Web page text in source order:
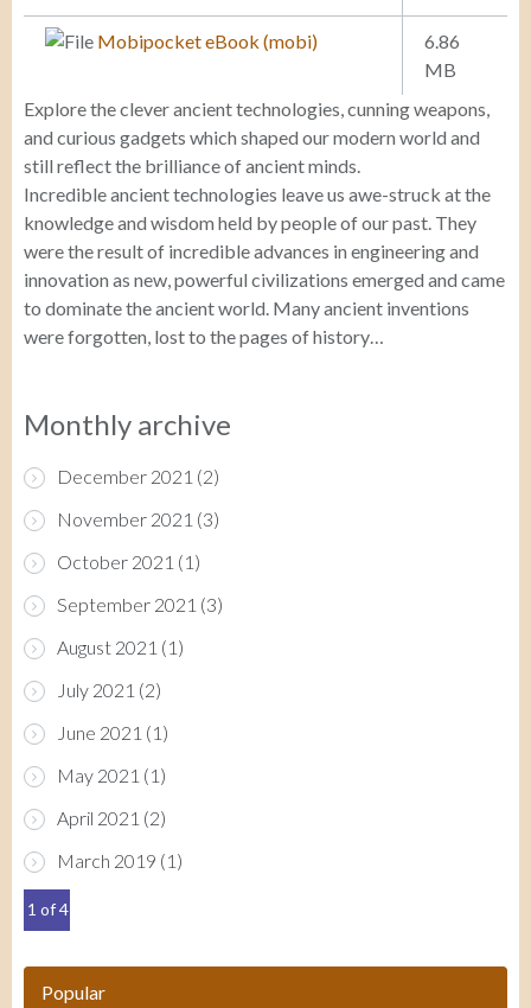
Mobipocket eBook (mobi)
6.86
MB
Explore the clever ancient technologies, cunning weapons,
and curious gadgets which shaped our modern world and
still reflect the brilliance of ancient minds.
Incredible ancient technologies leave us awe-struck at the
knowledge and wisdom held by people of our past. They
were the result of incredible advances in engineering and
innovation as new, powerful civilizations emerged and came
to dominate the ancient world. Many ancient inventions
were forgotten, lost to the pages of history…
Monthly archive
December 2021 (2)
November 2021 (3)
October 2021 (1)
September 2021 (3)
August 2021 (1)
July 2021 (2)
June 2021 (1)
May 2021 (1)
April 2021 (2)
March 2019 (1)
1 of 4
Popular